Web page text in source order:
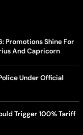
Promotions Shine For
And Capricorn
Under Official
Trigger 100% Tariff